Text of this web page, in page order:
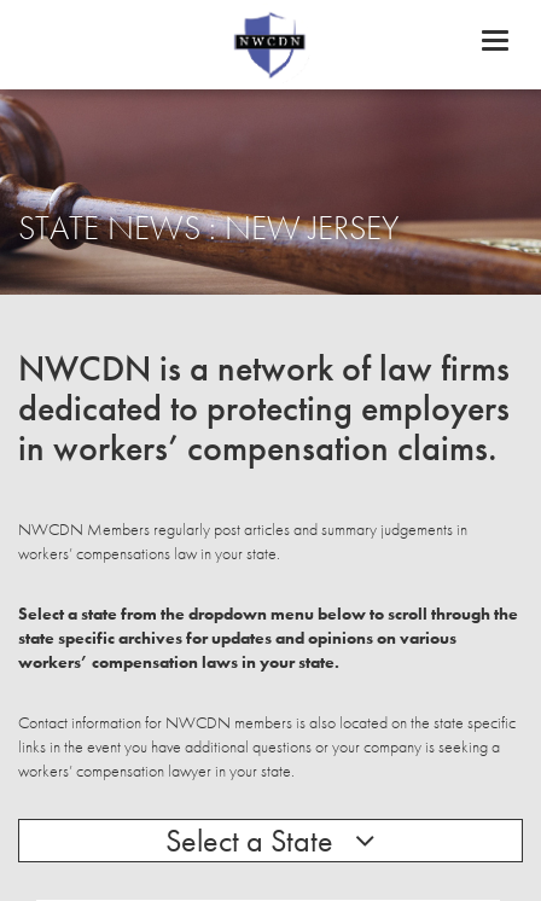
STATE NEWS : NEW JERSEY
NWCDN is a network of law firms
dedicated to protecting employers
in workers’ compensation claims.
NWCDN Members regularly post articles and summary judgements in
workers’ compensations law in your state.
Select a state from the dropdown menu below to scroll through the
state specific archives for updates and opinions on various
workers’ compensation laws in your state.
Contact information for NWCDN members is also located on the state specific
links in the event you have additional questions or your company is seeking a
workers’ compensation lawyer in your state.
Select a State